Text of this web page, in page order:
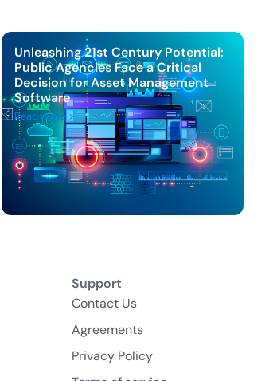
Unleashing 21st Century Potential:
Public Agencies Face a Critical
Decision for Asset Management
Software
Read more >
Support
Contact Us
Agreements
Privacy Policy